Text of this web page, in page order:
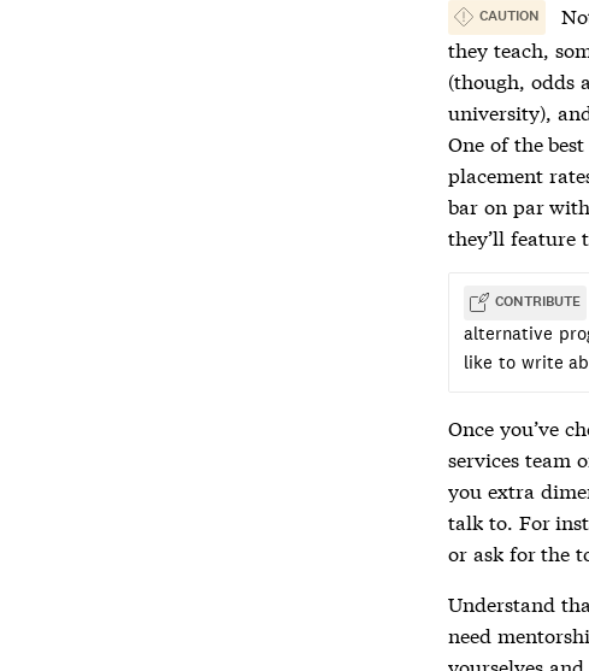
CAUTION
they teach,
(though, odds
university),
One of the
placement
bar on par
they’ll feature
CONTRIBUTE
alternative
like to write
Once you’ve
services team
you extra
talk to. For
or ask for the
Understand
need